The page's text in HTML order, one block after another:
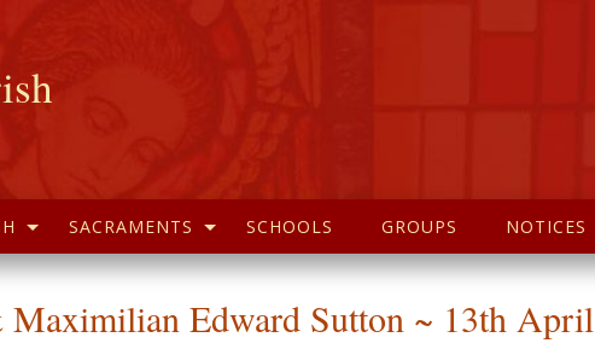
SACRAMENTS SCHOOLS GROUPS NOTICES
Edward Sutton ~ 13th April